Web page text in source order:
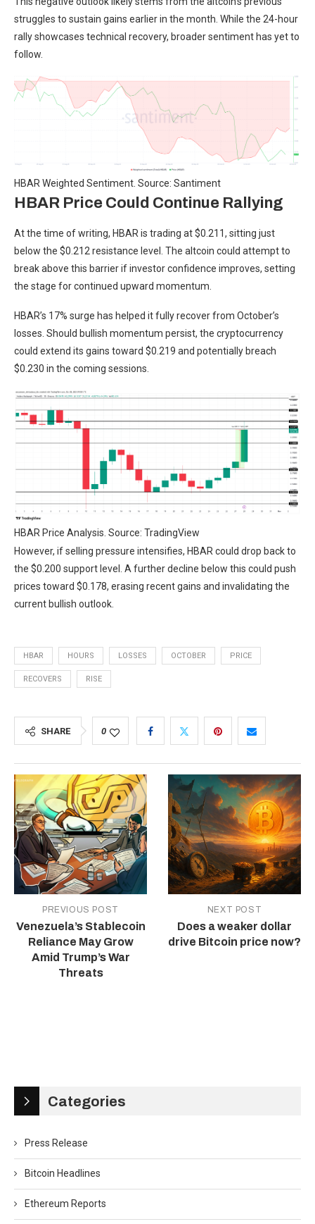
struggles to sustain gains earlier in the month. While the 24-hour
rally showcases technical recovery, broader sentiment has yet to
follow.
HBAR Weighted Sentiment. Source: Santiment
HBAR Price Could Continue Rallying
At the time of writing, HBAR is trading at $0.211, sitting just
below the $0.212 resistance level. The altcoin could attempt to
break above this barrier if investor confidence improves, setting
the stage for continued upward momentum.
HBAR’s 17% surge has helped it fully recover from October’s
losses. Should bullish momentum persist, the cryptocurrency
could extend its gains toward $0.219 and potentially breach
$0.230 in the coming sessions.
HBAR Price Analysis. Source: TradingView
However, if selling pressure intensifies, HBAR could drop back to
the $0.200 support level. A further decline below this could push
prices toward $0.178, erasing recent gains and invalidating the
current bullish outlook.
HBAR HOURS LOSSES OCTOBER PRICE
RECOVERS RISE
SHARE 0
PREVIOUS POST
Venezuela’s Stablecoin
Reliance May Grow
Amid Trump’s War
Threats
NEXT POST
Does a weaker dollar
drive Bitcoin price now?
Categories
Press Release
Bitcoin Headlines
Ethereum Reports